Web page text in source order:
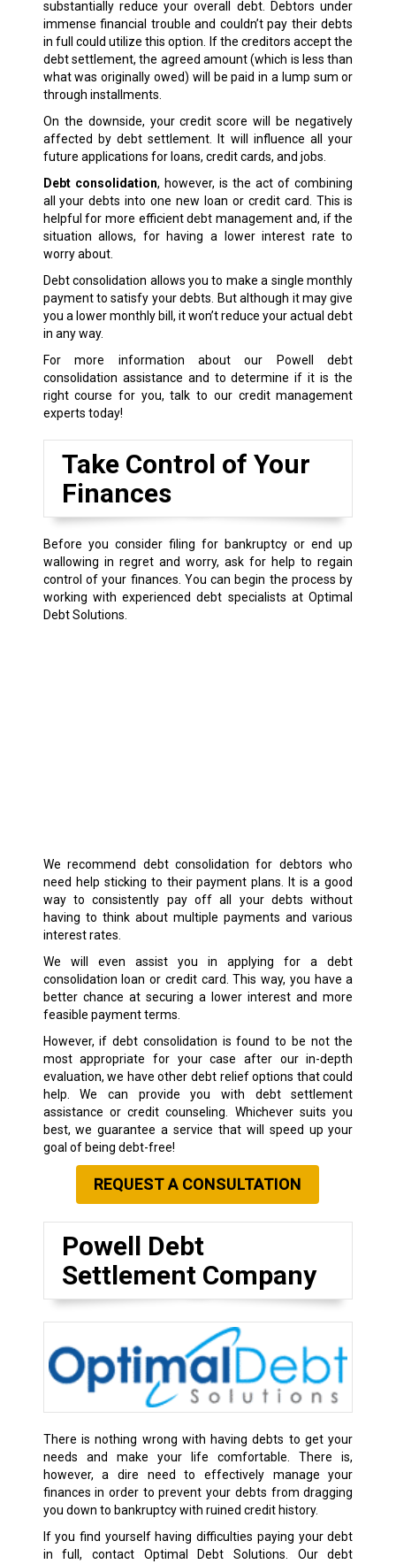
substantially reduce your overall debt. Debtors under
immense financial trouble and couldn’t pay their debts
in full could utilize this option. If the creditors accept the
debt settlement, the agreed amount (which is less than
what was originally owed) will be paid in a lump sum or
through installments.
On the downside, your credit score will be negatively
affected by debt settlement. It will influence all your
future applications for loans, credit cards, and jobs.
Debt consolidation, however, is the act of combining
all your debts into one new loan or credit card. This is
helpful for more efficient debt management and, if the
situation allows, for having a lower interest rate to
worry about.
Debt consolidation allows you to make a single monthly
payment to satisfy your debts. But although it may give
you a lower monthly bill, it won’t reduce your actual debt
in any way.
For more information about our Powell debt
consolidation assistance and to determine if it is the
right course for you, talk to our credit management
experts today!
Take Control of Your
Finances
Before you consider filing for bankruptcy or end up
wallowing in regret and worry, ask for help to regain
control of your finances. You can begin the process by
working with experienced debt specialists at Optimal
Debt Solutions.
We recommend debt consolidation for debtors who
need help sticking to their payment plans. It is a good
way to consistently pay off all your debts without
having to think about multiple payments and various
interest rates.
We will even assist you in applying for a debt
consolidation loan or credit card. This way, you have a
better chance at securing a lower interest and more
feasible payment terms.
However, if debt consolidation is found to be not the
most appropriate for your case after our in-depth
evaluation, we have other debt relief options that could
help. We can provide you with debt settlement
assistance or credit counseling. Whichever suits you
best, we guarantee a service that will speed up your
goal of being debt-free!
REQUEST A CONSULTATION
Powell Debt
Settlement Company
There is nothing wrong with having debts to get your
needs and make your life comfortable. There is,
however, a dire need to effectively manage your
finances in order to prevent your debts from dragging
you down to bankruptcy with ruined credit history.
If you find yourself having difficulties paying your debt
in full, contact Optimal Debt Solutions. Our debt